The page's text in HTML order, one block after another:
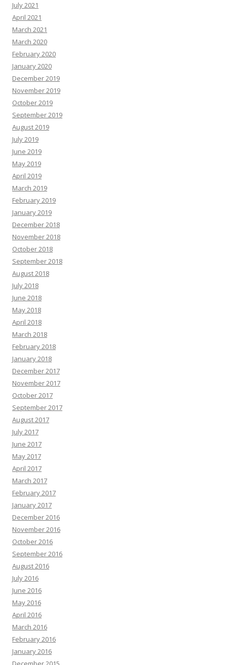
July 2021
April 2021
March 2021
March 2020
February 2020
January 2020
December 2019
November 2019
October 2019
September 2019
August 2019
July 2019
June 2019
May 2019
April 2019
March 2019
February 2019
January 2019
December 2018
November 2018
October 2018
September 2018
August 2018
July 2018
June 2018
May 2018
April 2018
March 2018
February 2018
January 2018
December 2017
November 2017
October 2017
September 2017
August 2017
July 2017
June 2017
May 2017
April 2017
March 2017
February 2017
January 2017
December 2016
November 2016
October 2016
September 2016
August 2016
July 2016
June 2016
May 2016
April 2016
March 2016
February 2016
January 2016